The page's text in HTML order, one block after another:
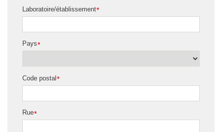
*
Laboratoire/établissement
*
Pays
*
Code postal
*
Rue